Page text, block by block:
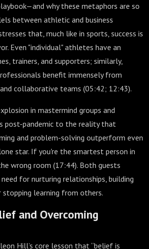
why these metaphors are so
between athletic and business
that, much like in sports, success is
Even "individual" athletes have an
trainers, and supporters; similarly,
benefit immensely from
collaborative teams (05:42; 12:43).
in mastermind groups and
post-pandemic to the reality that
and problem-solving outperform even
star. If you're the smartest person in
wrong room (17:44). Both guests
for nurturing relationships, building
stopping learning from others.
and Overcoming
Hill’s core lesson that “belief is